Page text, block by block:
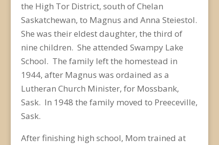
the High Tor District, south of Chelan
Saskatchewan, to Magnus and Anna Steiestol.
She was their eldest daughter, the third of
nine children. She attended Swampy Lake
School. The family left the homestead in
1944, after Magnus was ordained as a
Lutheran Church Minister, for Mossbank,
Sask. In 1948 the family moved to Preeceville,
Sask.
After finishing high school, Mom trained at